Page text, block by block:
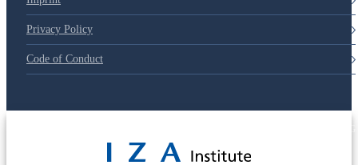
Privacy Policy
Code of Conduct